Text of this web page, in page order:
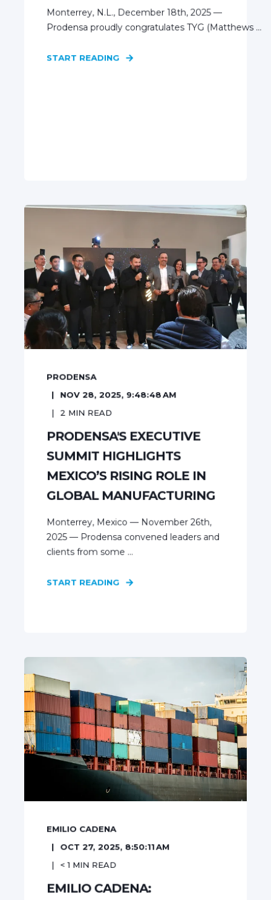
Monterrey, N.L., December 18th, 2025 —
Prodensa proudly congratulates TYG (Matthews ...
START READING
PRODENSA
NOV 28, 2025, 9:48:48 AM
2 MIN READ
PRODENSA'S EXECUTIVE
SUMMIT HIGHLIGHTS
MEXICO’S RISING ROLE IN
GLOBAL MANUFACTURING
Monterrey, Mexico — November 26th,
2025 — Prodensa convened leaders and
clients from some ...
START READING
EMILIO CADENA
OCT 27, 2025, 8:50:11 AM
< 1 MIN READ
EMILIO CADENA: